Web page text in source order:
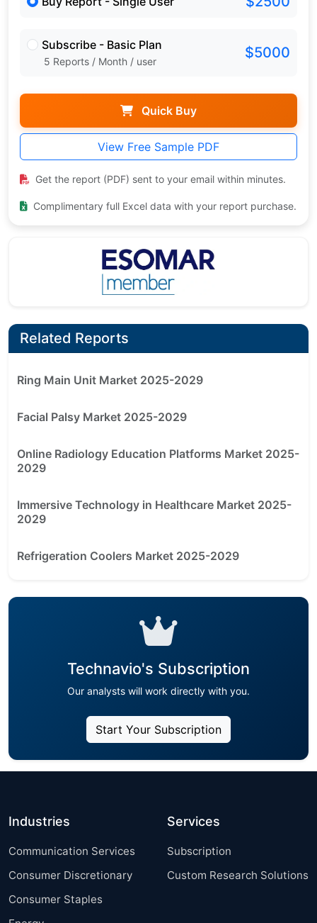
Subscribe - Basic Plan
5 Reports / Month / user $5000
Quick Buy
View Free Sample PDF
Get the report (PDF) sent to your email within minutes.
Complimentary full Excel data with your report purchase.
Related Reports
Ring Main Unit Market 2025-2029
Facial Palsy Market 2025-2029
Online Radiology Education Platforms Market 2025-
2029
Immersive Technology in Healthcare Market 2025-
2029
Refrigeration Coolers Market 2025-2029
Technavio's Subscription
Our analysts will work directly with you.
Start Your Subscription
Industries
Communication Services
Consumer Discretionary
Consumer Staples
Services
Subscription
Custom Research Solutions